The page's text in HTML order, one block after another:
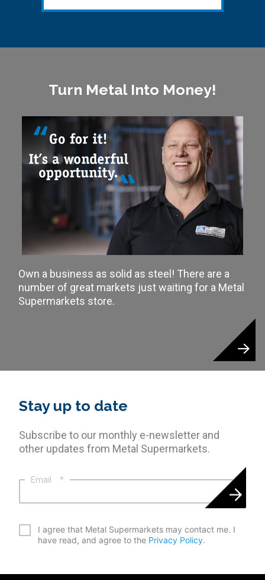
Turn Metal Into Money!
Own a business as solid as steel! There are a
number of great markets just waiting for a Metal
Supermarkets store.
Stay up to date
Subscribe to our monthly e-newsletter and
other updates from Metal Supermarkets.
Email *
I agree that Metal Supermarkets may contact me. I
have read, and agree to the Privacy Policy.